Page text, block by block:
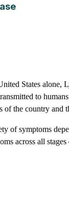
States alone,
to
of the country
of symptoms
across all